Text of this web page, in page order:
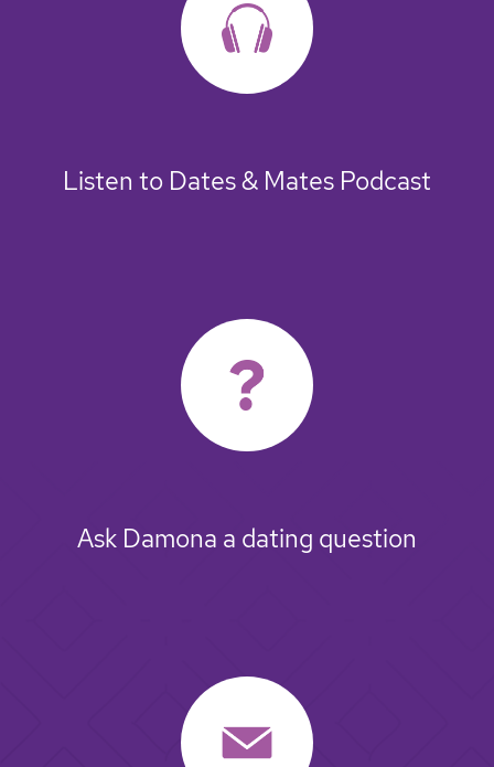
Listen to Dates & Mates Podcast
Ask Damona a dating question